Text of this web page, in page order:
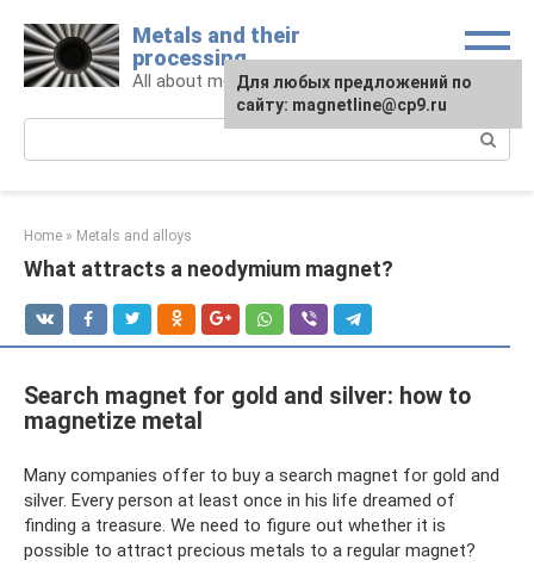
content
Metals and their
processing
All about metals and metalworking
Home » Metals and alloys
What attracts a neodymium magnet?
Search magnet for gold and silver: how to
magnetize metal
Many companies offer to buy a search magnet for gold and
silver. Every person at least once in his life dreamed of
finding a treasure. We need to figure out whether it is
possible to attract precious metals to a regular magnet?
For any suggestions regarding
the site:[email protected]
Для любых предложений по
сайту: magnetline@cp9.ru